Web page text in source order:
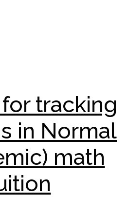
tracking
in Normal
math